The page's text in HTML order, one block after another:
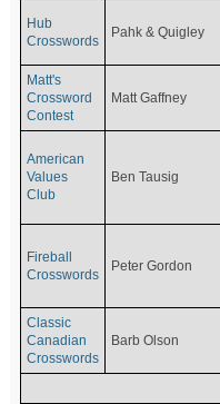
Hub
Crosswords
Pahk & Quigley
Matt's
Crossword
Contest
Matt Gaffney
American
Values
Club
Ben Tausig
Fireball
Crosswords
Peter Gordon
Classic
Canadian
Crosswords
Barb Olson